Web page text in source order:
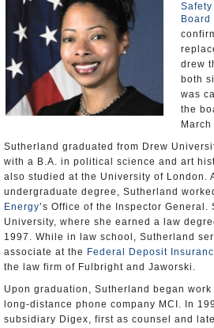
Board
drew
both
was
the
March
Sutherland graduated from Drew
with a B.A. in political science and art
also studied at the University of London.
undergraduate degree, Sutherland
Energy’s Office of the Inspector General.
University, where she earned a law
1997. While in law school, Sutherland
associate at the Federal Deposit
the law firm of Fulbright and Jaworski.
Upon graduation, Sutherland began
long-distance phone company MCI. In
subsidiary Digex, first as counsel and